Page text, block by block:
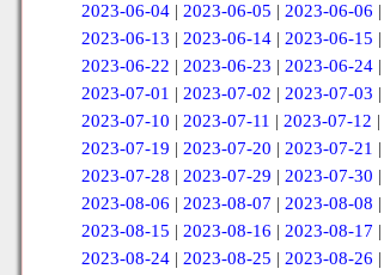
2023-06-04 | 2023-06-05 | 2023-06-06 |
2023-06-13 | 2023-06-14| 2023-06-15 |
2023-06-22 | 2023-06-23 | 2023-06-24|
2023-07-01 | 2023-07-02 | 2023-07-03 |
2023-07-10 | 2023-07-11 | 2023-07-12 |
2023-07-19 | 2023-07-20 | 2023-07-21 |
2023-07-28 | 2023-07-29 | 2023-07-30 |
2023-08-06 | 2023-08-07 | 2023-08-08 |
2023-08-15 | 2023-08-16 | 2023-08-17 |
2023-08-24| 2023-08-25 | 2023-08-26 |